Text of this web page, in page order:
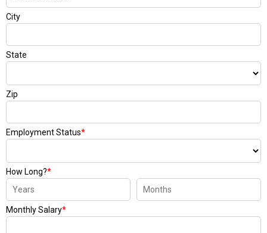
City
State
Zip
Employment Status*
How Long?*
Monthly Salary*